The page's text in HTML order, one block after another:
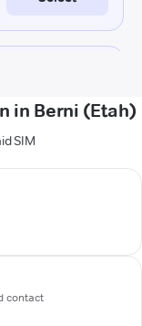
in Berni (Etah)
SIM
contact